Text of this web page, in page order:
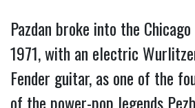
Pazdan broke into the
1971, with an electric
Fender guitar, as one of the
of the power-pop legends